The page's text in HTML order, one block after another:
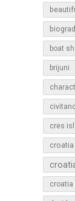
boat
brijuni
cres
croatia
croatia